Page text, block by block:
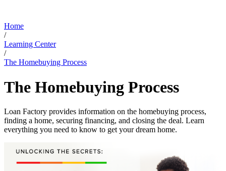
Home
/
Learning Center
/
The Homebuying Process
The Homebuying Process
Loan Factory provides information on the homebuying process,
finding a home, securing financing, and closing the deal. Learn
everything you need to know to get your dream home.